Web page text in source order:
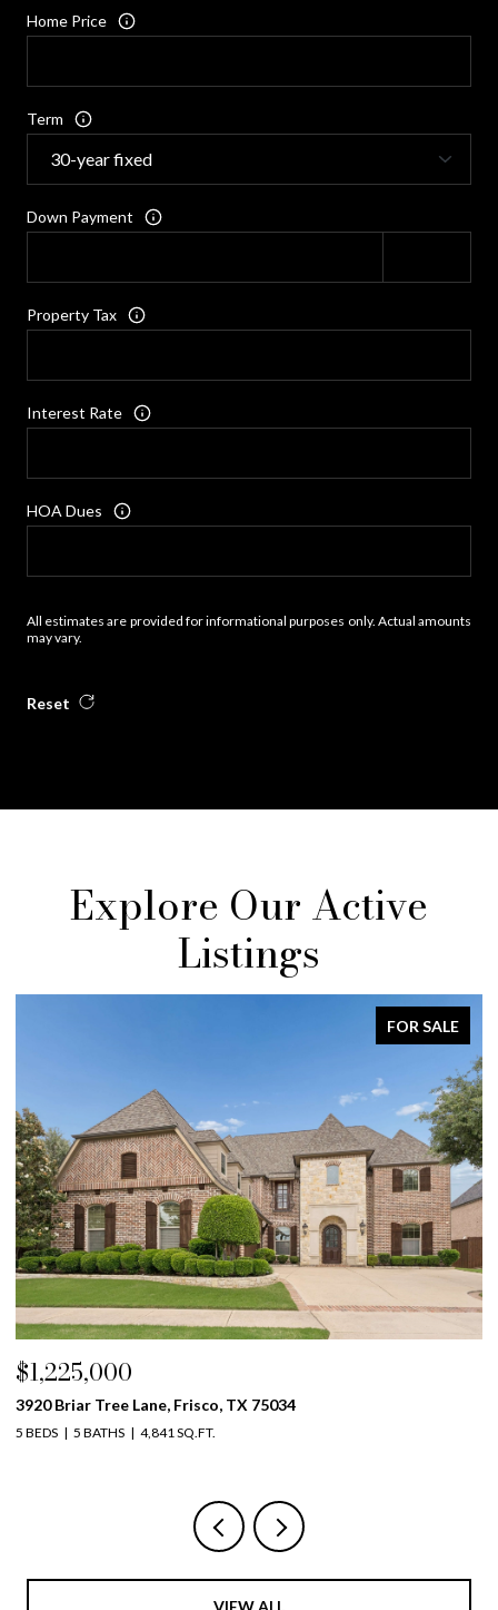
Home Price
Term
Down Payment
Property Tax
Interest Rate
HOA Dues
All estimates are provided for informational purposes only. Actual amounts
may vary.
Reset
Explore Our Active
Listings
FOR SALE
$1,225,000
3920 Briar Tree Lane, Frisco, TX 75034
5 BEDS 5 BATHS 4,841 SQ.FT.
VIEW ALL